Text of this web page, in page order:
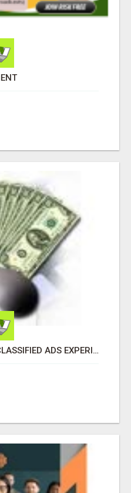
REVOLUTIONIZE YOUR CLASSIFIED ADS EXPERIENCE WITH THE QUANTUM STAR!